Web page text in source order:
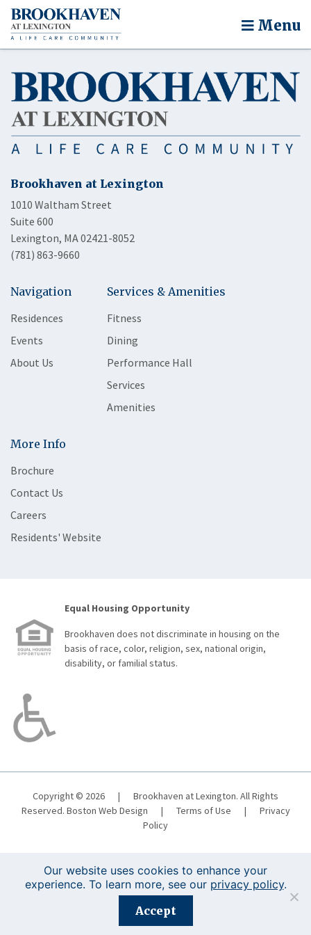
Menu
Brookhaven at Lexington
1010 Waltham Street
Suite 600
Lexington, MA 02421-8052
(781) 863-9660
Navigation
Residences
Events
About Us
Services & Amenities
Fitness
Dining
Performance Hall
Services
Amenities
More Info
Brochure
Contact Us
Careers
Residents' Website
Equal Housing Opportunity
Brookhaven does not discriminate in housing on the
basis of race, color, religion, sex, national origin,
disability, or familial status.
Copyright © 2026 |
Brookhaven at Lexington. All Rights
Reserved. Boston Web Design | Terms of Use |
Privacy
Policy
Registration is closed for this event.
Our website uses cookies to enhance your
experience. To learn more, see our privacy policy.
Accept